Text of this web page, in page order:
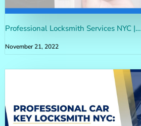
Professional Locksmith Services NYC |…
November 21, 2022